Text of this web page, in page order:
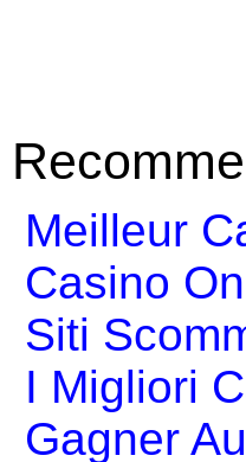
Meilleur
Casino
Siti
I Migliori
Gagner